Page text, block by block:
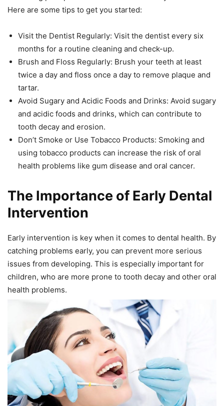
Here are some tips to get you started:
Visit the Dentist Regularly: Visit the dentist every six
months for a routine cleaning and check-up.
Brush and Floss Regularly: Brush your teeth at least
twice a day and floss once a day to remove plaque and
tartar.
Avoid Sugary and Acidic Foods and Drinks: Avoid sugary
and acidic foods and drinks, which can contribute to
tooth decay and erosion.
Don’t Smoke or Use Tobacco Products: Smoking and
using tobacco products can increase the risk of oral
health problems like gum disease and oral cancer.
The Importance of Early Dental
Intervention
Early intervention is key when it comes to dental health. By
catching problems early, you can prevent more serious
issues from developing. This is especially important for
children, who are more prone to tooth decay and other oral
health problems.